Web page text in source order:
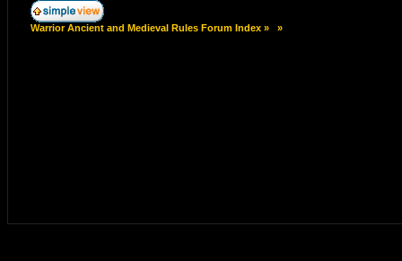
Warrior Ancient and Medieval Rules Forum Index » »